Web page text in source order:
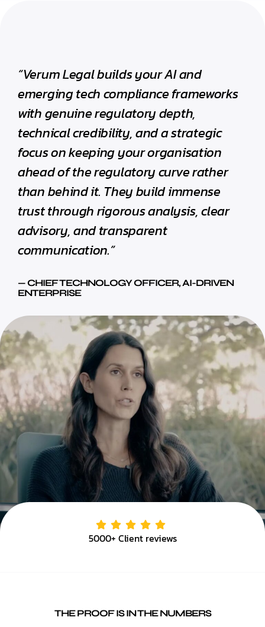
“Verum Legal builds your AI and
emerging tech compliance frameworks
with genuine regulatory depth,
technical credibility, and a strategic
focus on keeping your organisation
ahead of the regulatory curve rather
than behind it. They build immense
trust through rigorous analysis, clear
advisory, and transparent
communication.”
— CHIEF TECHNOLOGY OFFICER, AI-DRIVEN
ENTERPRISE
5000+ Client reviews
THE PROOF IS IN THE NUMBERS